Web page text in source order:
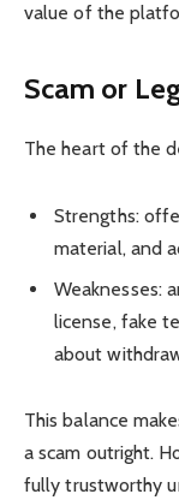
value of the
Scam or
The heart of the
Strengths:
material, and
Weaknesses:
license, fake
about
This balance
a scam outright.
fully trustworthy